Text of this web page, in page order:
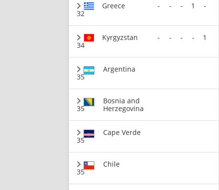
32
Greece - - - 1 -
34
Kyrgyzstan - - - - 1
35
Argentina
35
Bosnia and
Herzegovina
35
Cape Verde
35
Chile